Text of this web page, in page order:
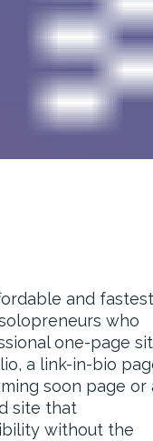
and fastest
who
one-page
a link-in-bio
soon page or
site that
without the